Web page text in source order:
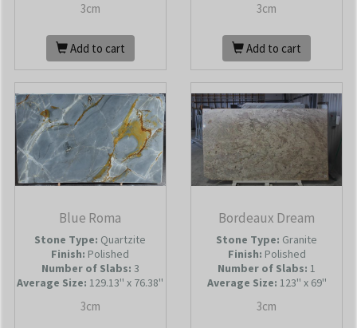
3cm
Add to cart
3cm
Add to cart
Blue Roma
Stone Type: Quartzite
Finish: Polished
Number of Slabs: 3
Average Size: 129.13'' x 76.38''
3cm
Bordeaux Dream
Stone Type: Granite
Finish: Polished
Number of Slabs: 1
Average Size: 123'' x 69''
3cm